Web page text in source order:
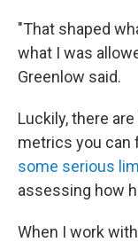
"That shaped
what I was
Greenlow said.
Luckily, there
metrics you can
some serious
assessing how
When I work